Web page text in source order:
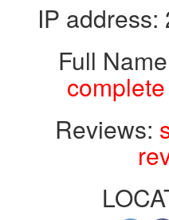
IP
Full
Reviews: